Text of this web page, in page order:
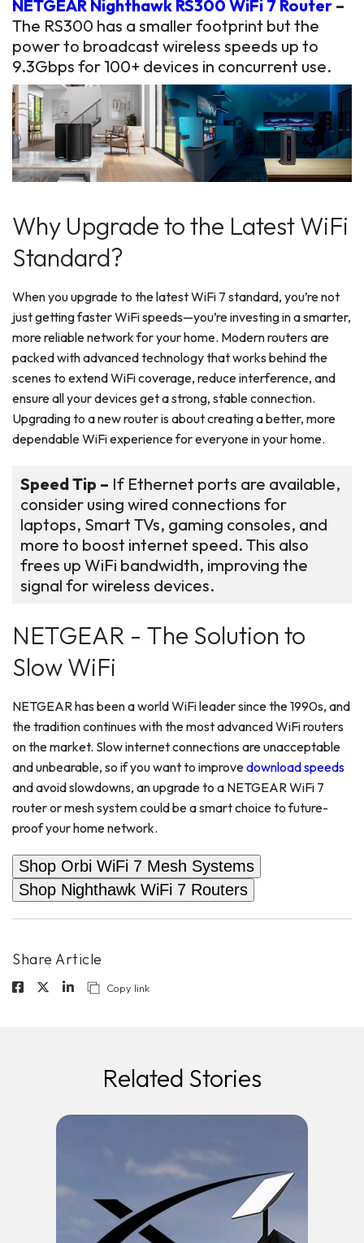
NETGEAR Nighthawk RS300 WiFi 7 Router –
The RS300 has a smaller footprint but the
power to broadcast wireless speeds up to
9.3Gbps for 100+ devices in concurrent use.
Why Upgrade to the Latest WiFi
Standard?
When you upgrade to the latest WiFi 7 standard, you’re not
just getting faster WiFi speeds—you’re investing in a smarter,
more reliable network for your home. Modern routers are
packed with advanced technology that works behind the
scenes to extend WiFi coverage, reduce interference, and
ensure all your devices get a strong, stable connection.
Upgrading to a new router is about creating a better, more
dependable WiFi experience for everyone in your home.
Speed Tip – If Ethernet ports are available,
consider using wired connections for
laptops, Smart TVs, gaming consoles, and
more to boost internet speed. This also
frees up WiFi bandwidth, improving the
signal for wireless devices.
NETGEAR - The Solution to
Slow WiFi
NETGEAR has been a world WiFi leader since the 1990s, and
the tradition continues with the most advanced WiFi routers
on the market. Slow internet connections are unacceptable
and unbearable, so if you want to improvedownload speeds
and avoid slowdowns, an upgrade to a NETGEAR WiFi 7
router or mesh system could be a smart choice to future-
proof your home network.
Shop Orbi WiFi 7 Mesh Systems
Shop Nighthawk WiFi 7 Routers
Share Article
Copy link
Related Stories